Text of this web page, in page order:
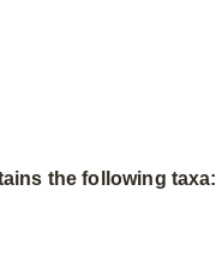
the following taxa: